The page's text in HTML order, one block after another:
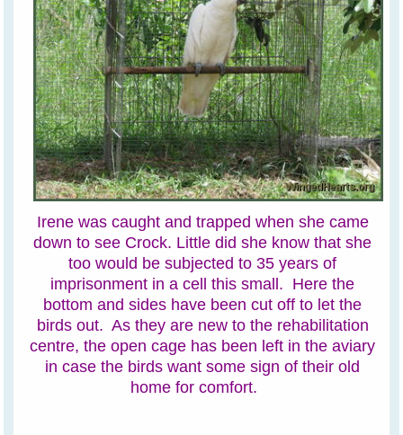
Irene was caught and trapped when she came
down to see Crock. Little did she know that she
too would be subjected to 35 years of
imprisonment in a cell this small. Here the
bottom and sides have been cut off to let the
birds out. As they are new to the rehabilitation
centre, the open cage has been left in the aviary
in case the birds want some sign of their old
home for comfort.